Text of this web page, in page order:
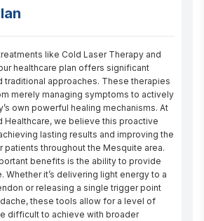
like Cold Laser Therapy and
healthcare plan offers significant
traditional approaches. These therapies
merely managing symptoms to actively
own powerful healing mechanisms. At
Healthcare, we believe this proactive
lasting results and improving the
patients throughout the Mesquite area.
benefits is the ability to provide
Whether it’s delivering light energy to a
or releasing a single trigger point
these tools allow for a level of
difficult to achieve with broader